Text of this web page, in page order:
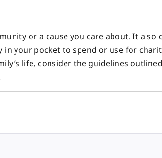
or a cause you care about. It also
your pocket to spend or use for
life, consider the guidelines